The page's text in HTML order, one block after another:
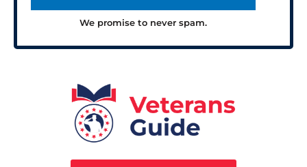
We promise to never spam.